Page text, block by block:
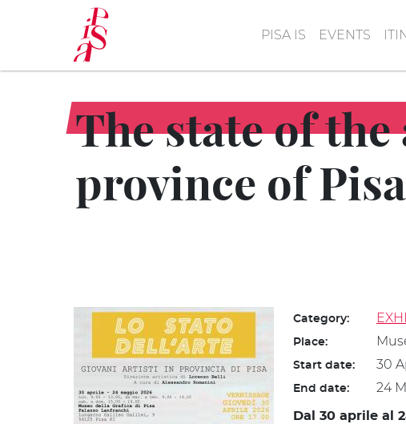
content
PISA IS EVENTS
The state of
province of Pisa
Category:
Place:
Start date: 30
End date: 24
Dal 30 aprile al